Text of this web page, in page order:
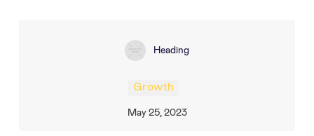
Growth
May 25, 2023
Heading